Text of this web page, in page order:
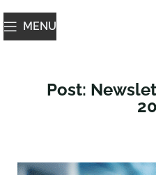
MENU
Post: